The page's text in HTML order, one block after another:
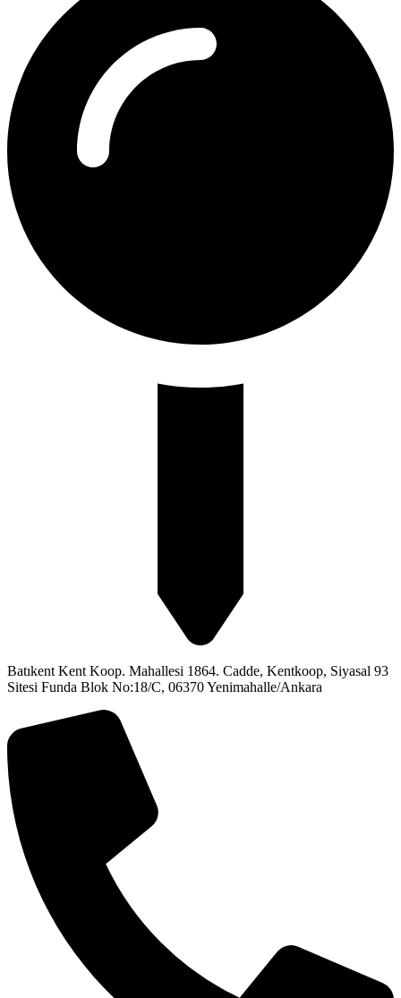
Batıkent Kent Koop. Mahallesi 1864. Cadde, Kentkoop, Siyasal 93
Sitesi Funda Blok No:18/C, 06370 Yenimahalle/Ankara